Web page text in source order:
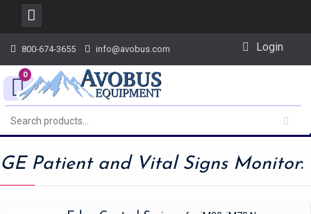
content
800-674-3655 info@avobus.com Login
0
GE Patient and Vital Signs Monitor: